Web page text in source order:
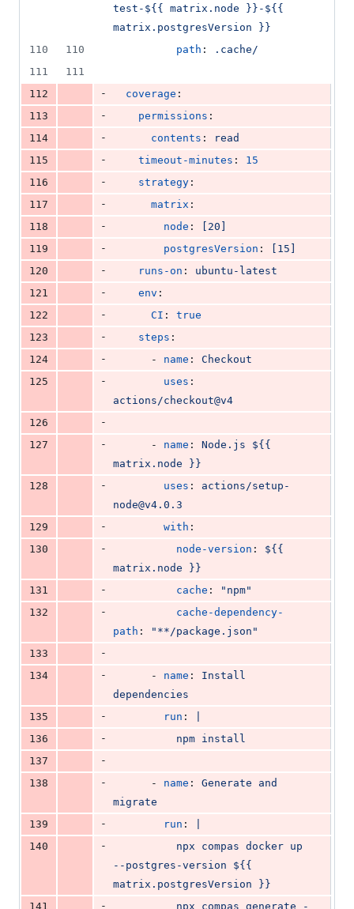
51
deletions
test-${{ matrix.node }}-${{
matrix.postgresVersion }}
110
110 path :
.cache/
111
111
112
- coverage :
113
- permissions :
114
- contents :
read
115
- timeout-minutes : 15
116
- strategy :
117
- matrix :
118
- node :
[20]
119
- postgresVersion :
[15]
120
- runs-on : ubuntu-latest
121
- env :
122
- CI : true
123
- steps :
124
-
      -
name : Checkout
125
- uses
actions/checkout@v4
126
-
127
-
      -
name : Node.js ${{
matrix.node }}
128
- uses : actions/setup-
node@v4.0.3
129
- with :
130
- node-version : ${{
matrix.node }}
131
- cache : " npm"
132
-
cache-dependency-
path : " **/package.json "
133
-
134
-
      -
name : Install
dependencies
135
- run :
136
-
          npm install
137
-
138
-
      -
name : Generate and
migrate
139
- run :
140
-
--postgres-version ${{
matrix.postgresVersion }}
141
-